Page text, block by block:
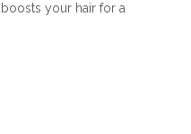
your hair for a